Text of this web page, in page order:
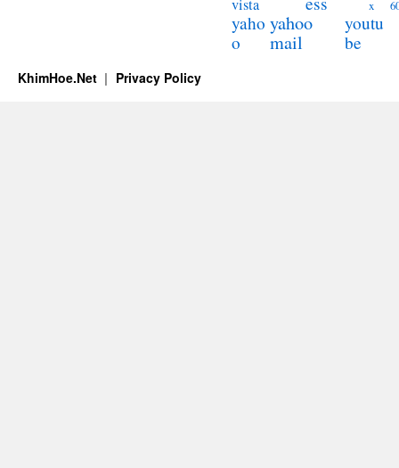
vista
x
yaho
o
yahoo
mail
youtu
be
KhimHoe.Net Privacy Policy